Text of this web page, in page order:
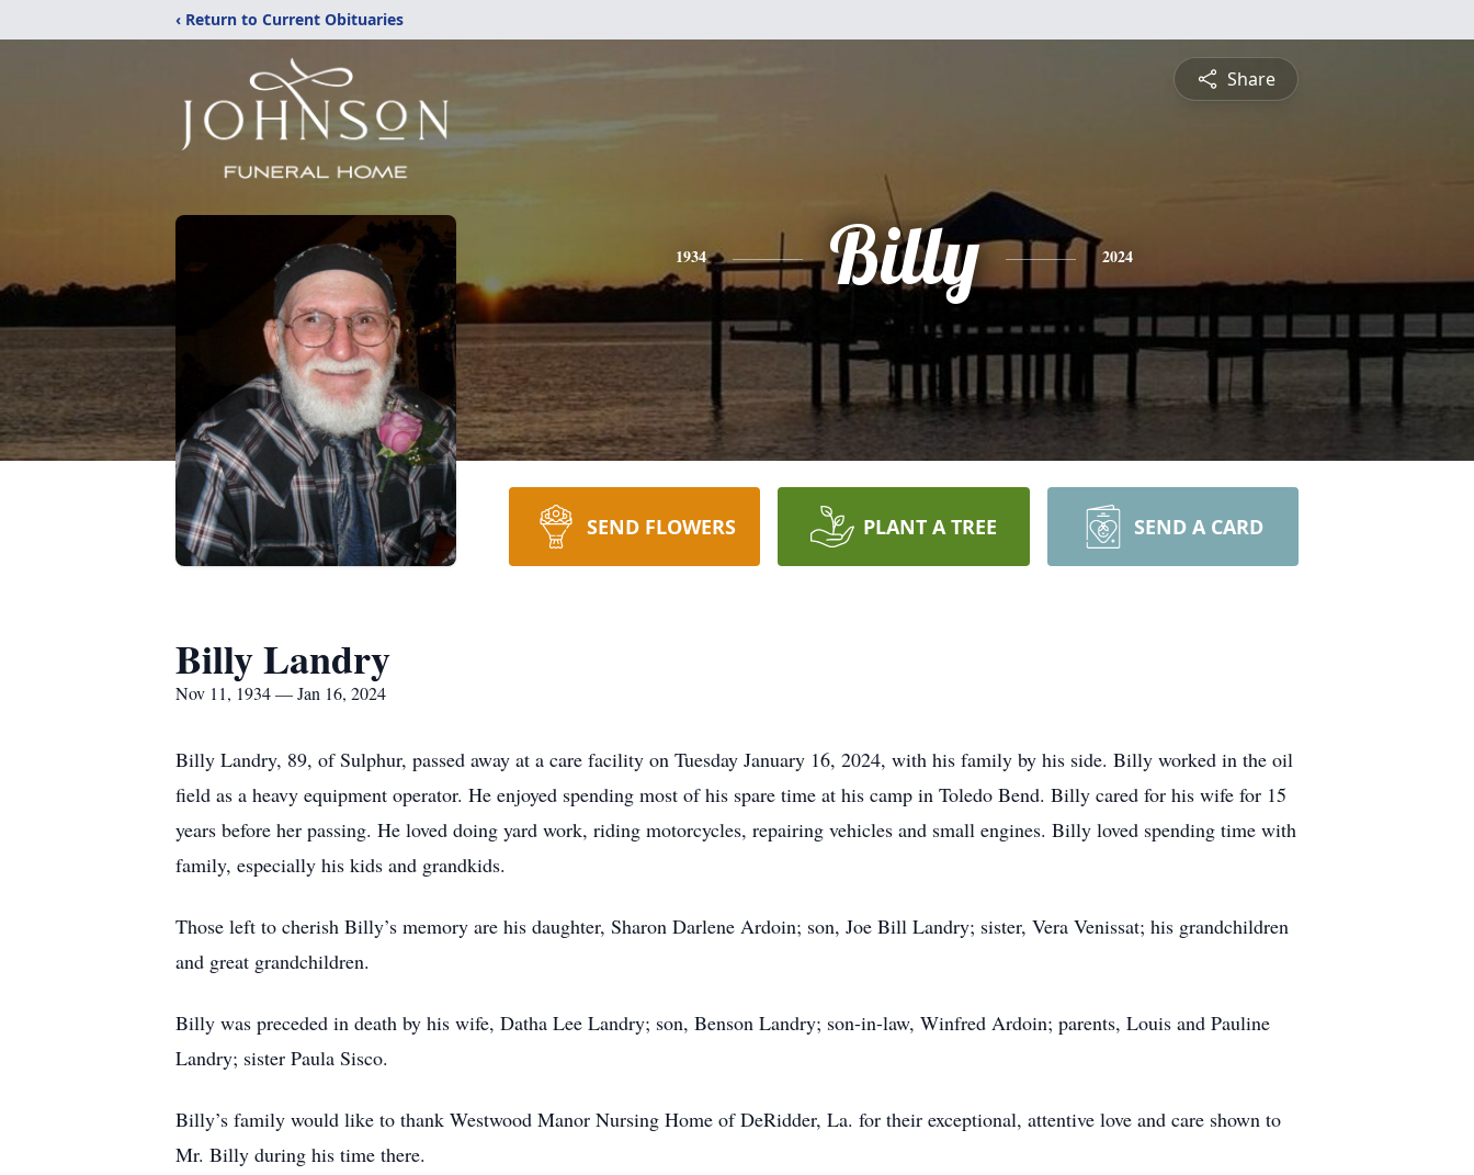
‹ Return to Current Obituaries
Share
1934 Billy 2024
SEND FLOWERS PLANT A TREE SEND A CARD
Billy Landry
Nov 11, 1934 — Jan 16, 2024
Billy Landry, 89, of Sulphur, passed away at a care facility on Tuesday January 16, 2024, with his family by his side. Billy worked in the oil
field as a heavy equipment operator. He enjoyed spending most of his spare time at his camp in Toledo Bend. Billy cared for his wife for 15
years before her passing. He loved doing yard work, riding motorcycles, repairing vehicles and small engines. Billy loved spending time with
family, especially his kids and grandkids.
Those left to cherish Billy’s memory are his daughter, Sharon Darlene Ardoin; son, Joe Bill Landry; sister, Vera Venissat; his grandchildren
and great grandchildren.
Billy was preceded in death by his wife, Datha Lee Landry; son, Benson Landry; son-in-law, Winfred Ardoin; parents, Louis and Pauline
Landry; sister Paula Sisco.
Billy’s family would like to thank Westwood Manor Nursing Home of DeRidder, La. for their exceptional, attentive love and care shown to
Mr. Billy during his time there.